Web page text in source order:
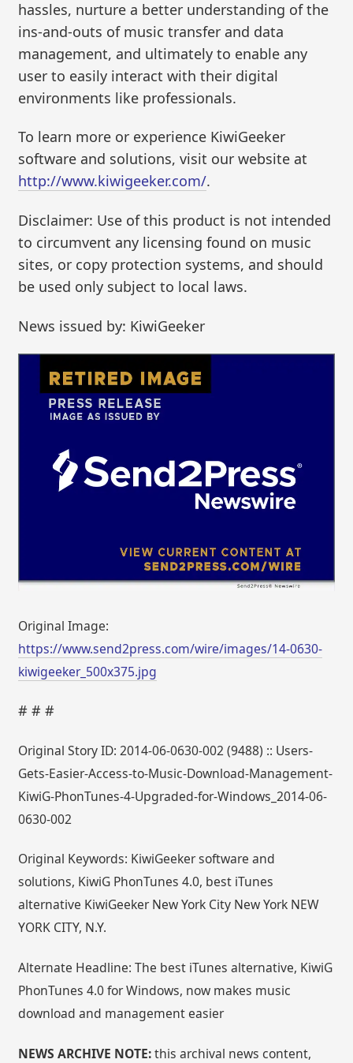
hassles, nurture a better understanding of the
ins-and-outs of music transfer and data
management, and ultimately to enable any
user to easily interact with their digital
environments like professionals.
To learn more or experience KiwiGeeker
software and solutions, visit our website at
http://www.kiwigeeker.com/.
Disclaimer: Use of this product is not intended
to circumvent any licensing found on music
sites, or copy protection systems, and should
be used only subject to local laws.
News issued by: KiwiGeeker
Original Image:
https://www.send2press.com/wire/images/14-0630-
kiwigeeker_500x375.jpg
# # #
Original Story ID: 2014-06-0630-002 (9488) :: Users-
Gets-Easier-Access-to-Music-Download-Management-
KiwiG-PhonTunes-4-Upgraded-for-Windows_2014-06-
0630-002
Original Keywords: KiwiGeeker software and
solutions, KiwiG PhonTunes 4.0, best iTunes
alternative KiwiGeeker New York City New York NEW
YORK CITY, N.Y.
Alternate Headline: The best iTunes alternative, KiwiG
PhonTunes 4.0 for Windows, now makes music
download and management easier
NEWS ARCHIVE NOTE:this archival news content,